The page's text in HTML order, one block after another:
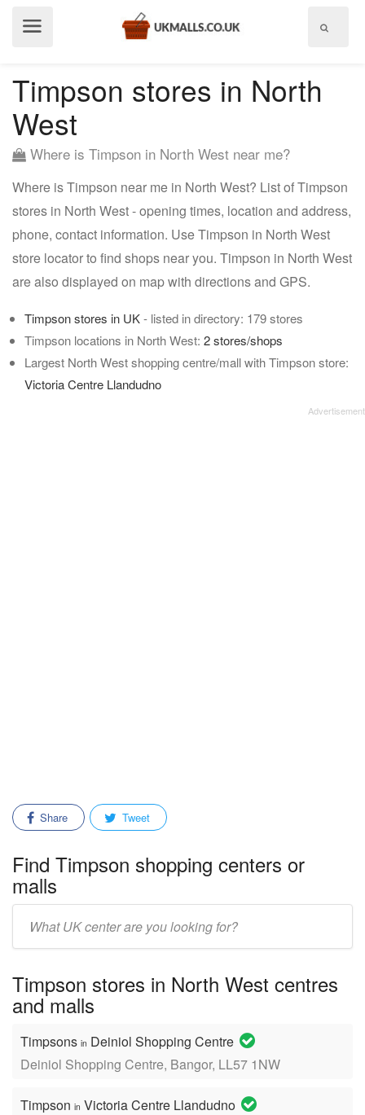
Timpson stores in North
West
Where is Timpson in North West near me?
Where is Timpson near me in North West? List of Timpson
stores in North West - opening times, location and address,
phone, contact information. Use Timpson in North West
store locator to find shops near you. Timpson in North West
are also displayed on map with directions and GPS.
Timpson stores in UK- listed in directory: 179 stores
Timpson locations in North West: 2 stores/shops
Largest North West shopping centre/mall with Timpson store:
Victoria Centre Llandudno
Share Tweet
Find Timpson shopping centers or
malls
mall/center
Timpson stores in North West centres
and malls
Timpsons in Deiniol Shopping Centre
Deiniol Shopping Centre, Bangor, LL57 1NW
Timpson in Victoria Centre Llandudno